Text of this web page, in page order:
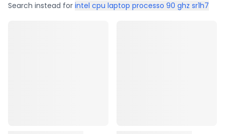
Search instead for intel cpu laptop processo 90 ghz sr1h7